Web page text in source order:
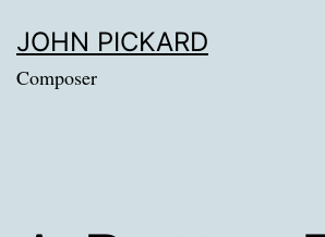
content
JOHN PICKARD
Composer